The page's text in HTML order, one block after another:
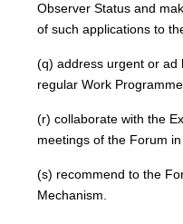
Observer Status and
of such applications to
(q) address urgent or ad
regular Work
(r) collaborate with the
meetings of the Forum
(s) recommend to the
Mechanism.